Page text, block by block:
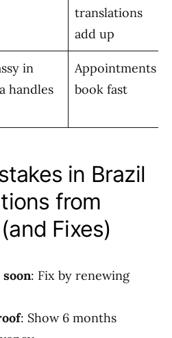
translations
add up
in
handles
Appointments
book fast
in Brazil
from
Fixes)
: Fix by renewing
: Show 6 months